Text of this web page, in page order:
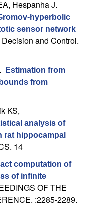
Hespanha J.
hyperbolic
sensor network
and Control.
Estimation from
from
KS,
analysis of
hippocampal
14
computation of
of infinite
OF THE
:2285-2289.